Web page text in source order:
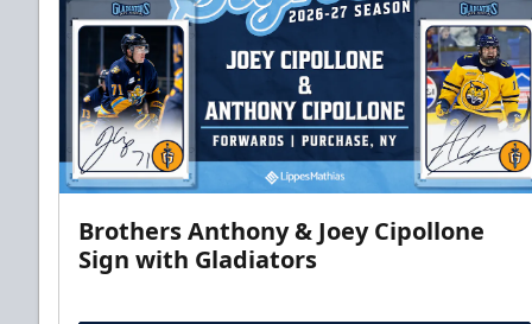
Brothers Anthony & Joey Cipollone
Sign with Gladiators